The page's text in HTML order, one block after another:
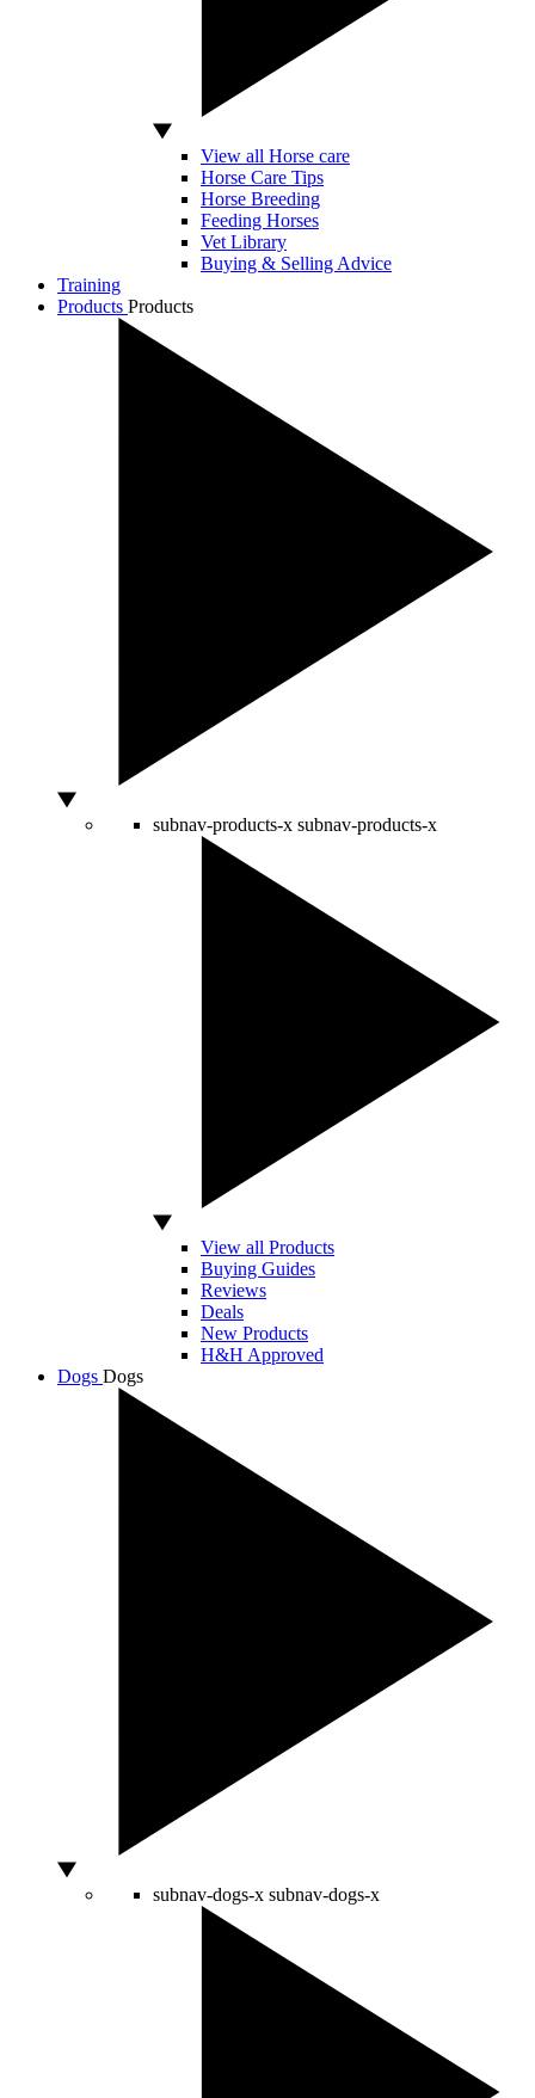
View all Horse care
Horse Care Tips
Horse Breeding
Feeding Horses
Vet Library
Buying & Selling Advice
Training
Products Products
subnav-products-x subnav-products-x
View all Products
Buying Guides
Reviews
Deals
New Products
H&H Approved
Dogs Dogs
subnav-dogs-x subnav-dogs-x